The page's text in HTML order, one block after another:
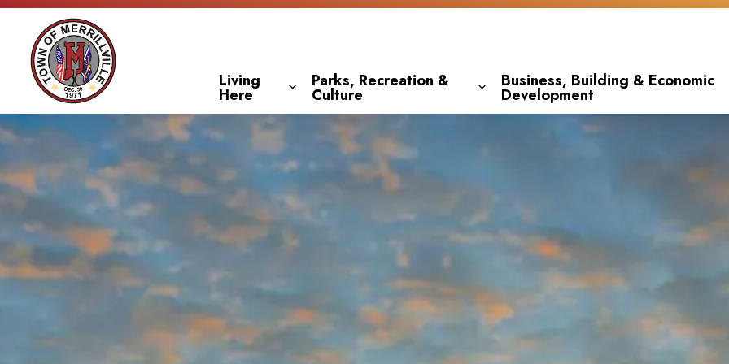
Living
Here
Expand sub pages Living Here
Parks, Recreation &
Culture
Expand sub pages Parks, Recreation
Business, Building & Economic
Development